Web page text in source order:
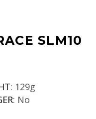
SLM10
: 129g
: No